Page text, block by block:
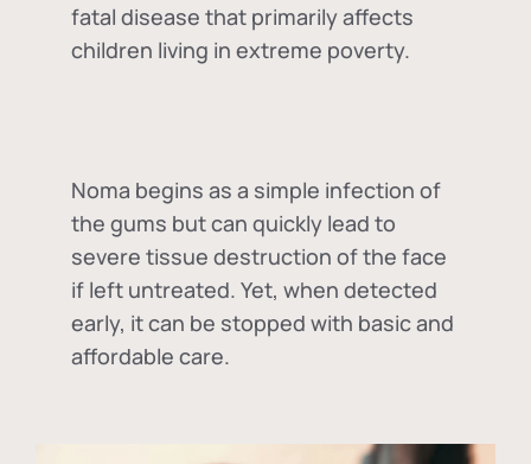
fatal disease that primarily affects
children living in extreme poverty.
Noma begins as a simple infection of
the gums but can quickly lead to
severe tissue destruction of the face
if left untreated. Yet, when detected
early, it can be stopped with basic and
affordable care.